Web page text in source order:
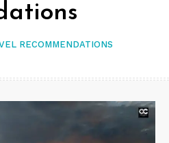
RECOMMENDATIONS